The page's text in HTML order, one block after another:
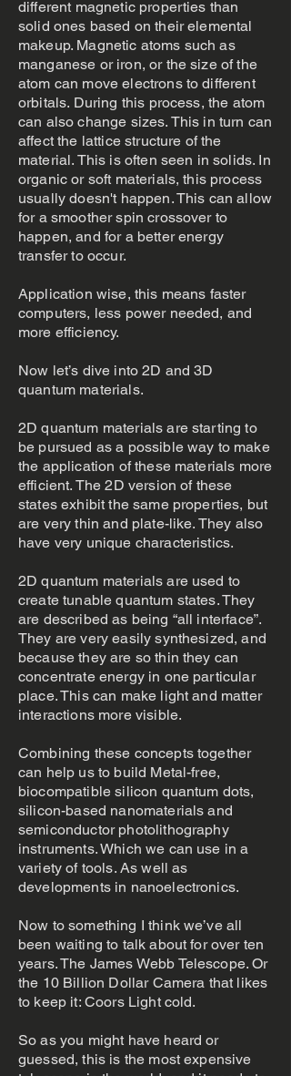
different magnetic properties than
solid ones based on their elemental
makeup. Magnetic atoms such as
manganese or iron, or the size of the
atom can move electrons to different
orbitals. During this process, the atom
can also change sizes. This in turn can
affect the lattice structure of the
material. This is often seen in solids. In
organic or soft materials, this process
usually doesn't happen. This can allow
for a smoother spin crossover to
happen, and for a better energy
transfer to occur.
Application wise, this means faster
computers, less power needed, and
more efficiency.
Now let’s dive into 2D and 3D
quantum materials.
2D quantum materials are starting to
be pursued as a possible way to make
the application of these materials more
efficient. The 2D version of these
states exhibit the same properties, but
are very thin and plate-like. They also
have very unique characteristics.
2D quantum materials are used to
create tunable quantum states. They
are described as being “all interface”.
They are very easily synthesized, and
because they are so thin they can
concentrate energy in one particular
place. This can make light and matter
interactions more visible.
Combining these concepts together
can help us to build Metal-free,
biocompatible silicon quantum dots,
silicon-based nanomaterials and
semiconductor photolithography
instruments. Which we can use in a
variety of tools. As well as
developments in nanoelectronics.
Now to something I think we’ve all
been waiting to talk about for over ten
years. The James Webb Telescope. Or
the 10 Billion Dollar Camera that likes
to keep it: Coors Light cold.
So as you might have heard or
guessed, this is the most expensive